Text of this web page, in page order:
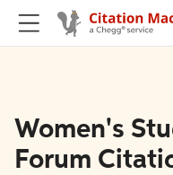
Women's
Forum